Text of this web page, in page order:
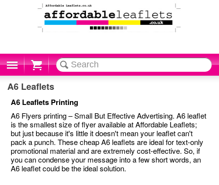
Cart
A6 Leaflets
A6 Leaflets Printing
A6 Flyers printing – Small But Effective Advertising. A6 leaflet
is the smallest size of flyer available at Affordable Leaflets;
but just because it's little it doesn't mean your leaflet can't
pack a punch. These cheap A6 leaflets are ideal for text-only
promotional material and are extremely cost-effective. So, if
you can condense your message into a few short words, an
A6 leaflet could be the ideal solution.